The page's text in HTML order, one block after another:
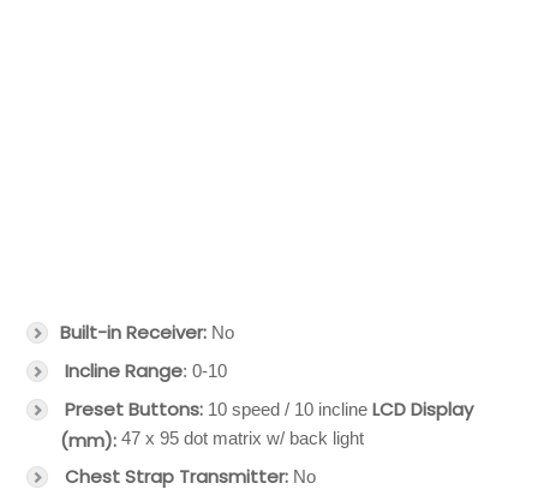
Built-in Receiver: No
Incline Range: 0-10
Preset Buttons: 10 speed / 10 incline LCD Display
(mm): 47 x 95 dot matrix w/ back light
Chest Strap Transmitter: No